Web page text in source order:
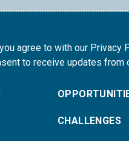
agree to with our Privacy
to receive updates from
CHALLENGES